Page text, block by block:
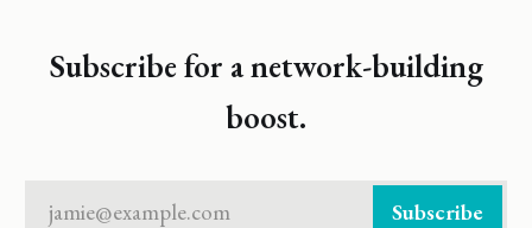
Subscribe for a network-building
boost.
jamie@example.com Subscribe